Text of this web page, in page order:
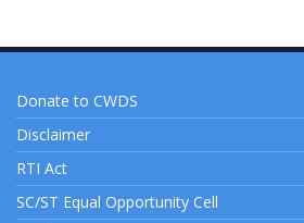
Donate to CWDS
Disclaimer
RTI Act
SC/ST Equal Opportunity Cell